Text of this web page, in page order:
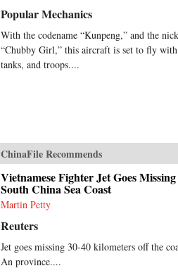
Popular Mechanics
With the codename “Kunpeng,” and the
“Chubby Girl,” this aircraft is set to fly with
tanks, and troops....
ChinaFile Recommends
Vietnamese Fighter Jet Goes
South China Sea Coast
Martin Petty
Reuters
Jet goes missing 30-40 kilometers off the
An province....